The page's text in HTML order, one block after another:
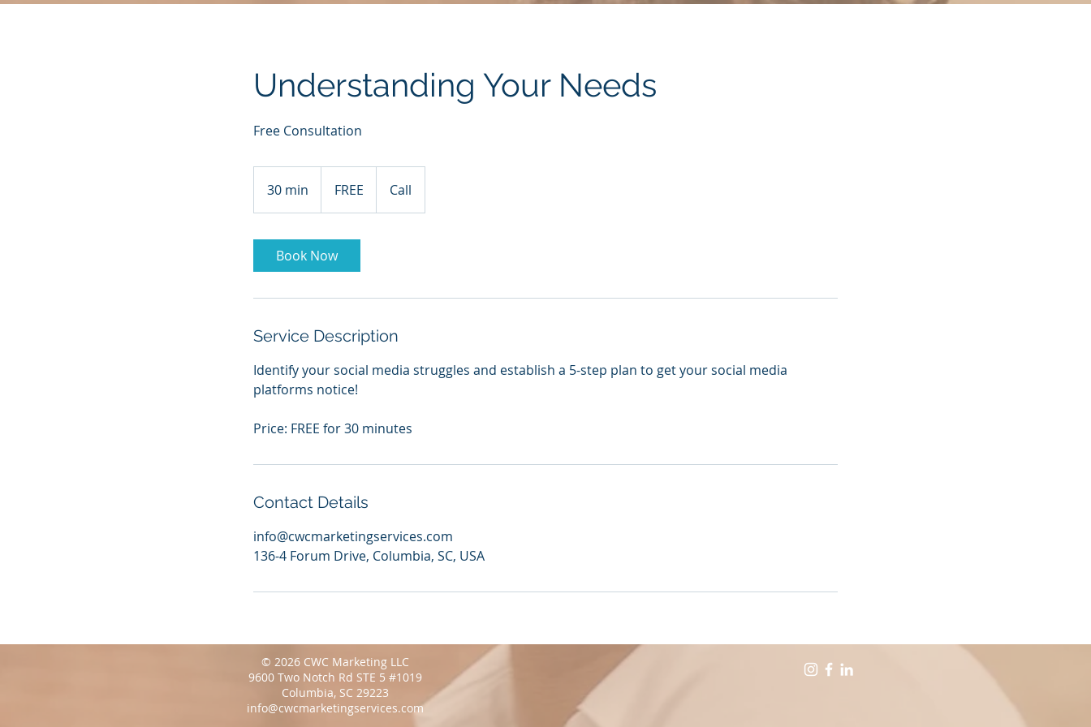
Understanding Your Needs
Free Consultation
30 min
0
i
n
FREE Call
Book Now
Service Description
Identify your social media struggles and establish a 5-step plan to get your social media
platforms notice!
Price: FREE for 30 minutes
Contact Details
info@cwcmarketingservices.com
136-4 Forum Drive, Columbia, SC, USA
© 2026 CWC Marketing LLC
9600 Two Notch Rd STE 5 #1019
Columbia, SC 29223
info@cwcmarketingservices.com